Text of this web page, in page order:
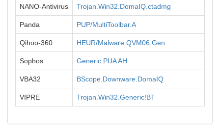
NANO-Antivirus Trojan.Win32.DomaIQ.ctadmg
Panda PUP/MultiToolbar.A
Qihoo-360 HEUR/Malware.QVM06.Gen
Sophos Generic PUA AH
VBA32 BScope.Downware.DomaIQ
VIPRE Trojan.Win32.Generic!BT